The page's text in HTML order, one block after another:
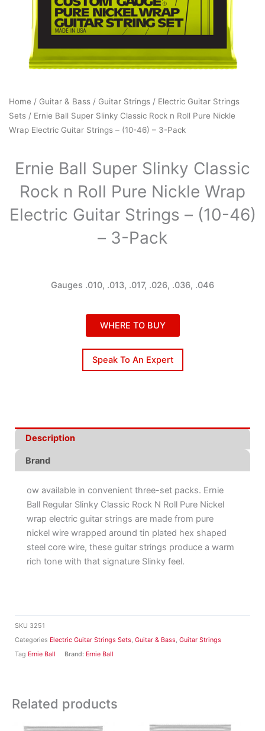
Home / Guitar & Bass / Guitar Strings / Electric Guitar Strings
Sets / Ernie Ball Super Slinky Classic Rock n Roll Pure Nickle
Wrap Electric Guitar Strings – (10-46) – 3-Pack
Ernie Ball Super Slinky Classic
Rock n Roll Pure Nickle Wrap
Electric Guitar Strings – (10-46)
– 3-Pack
Gauges .010, .013, .017, .026, .036, .046
WHERE TO BUY
Speak To An Expert
SKU 3251
Categories Electric Guitar Strings Sets, Guitar & Bass, Guitar Strings
Tag Ernie Ball Brand: Ernie Ball
Description
Brand
ow available in convenient three-set packs. Ernie
Ball Regular Slinky Classic Rock N Roll Pure Nickel
wrap electric guitar strings are made from pure
nickel wire wrapped around tin plated hex shaped
steel core wire, these guitar strings produce a warm
rich tone with that signature Slinky feel.
Related products